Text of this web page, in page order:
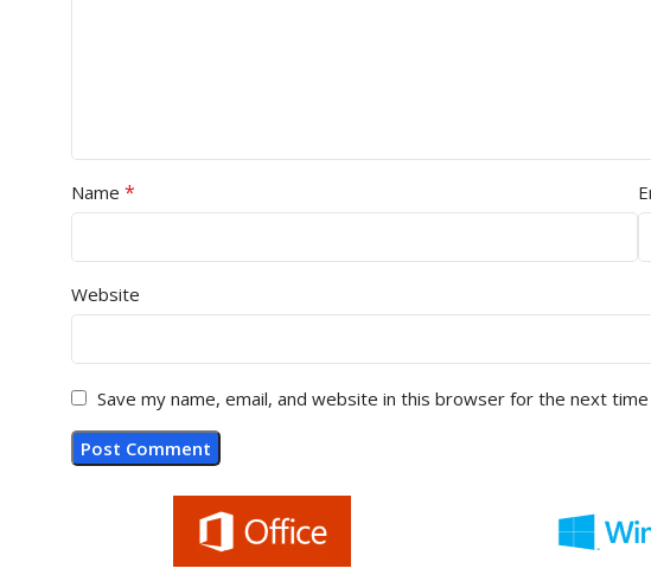
Name *
Website
Save my name, email, and website in this browser for the next